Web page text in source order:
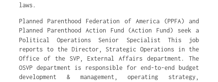
laws.
Planned Parenthood Federation of America (PPFA) and
Planned Parenthood Action Fund (Action Fund) seek a
Political Operations Senior Specialist This job
reports to the Director, Strategic Operations in the
Office of the SVP, External Affairs department. The
OSVP department is responsible for end-to-end budget
development & management, operating strategy,